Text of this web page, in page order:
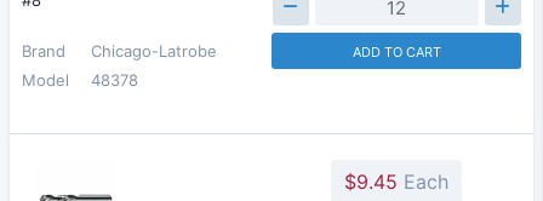
Brand
Chicago-Latrobe
Model
48378
ADD TO CART
$9.45 Each